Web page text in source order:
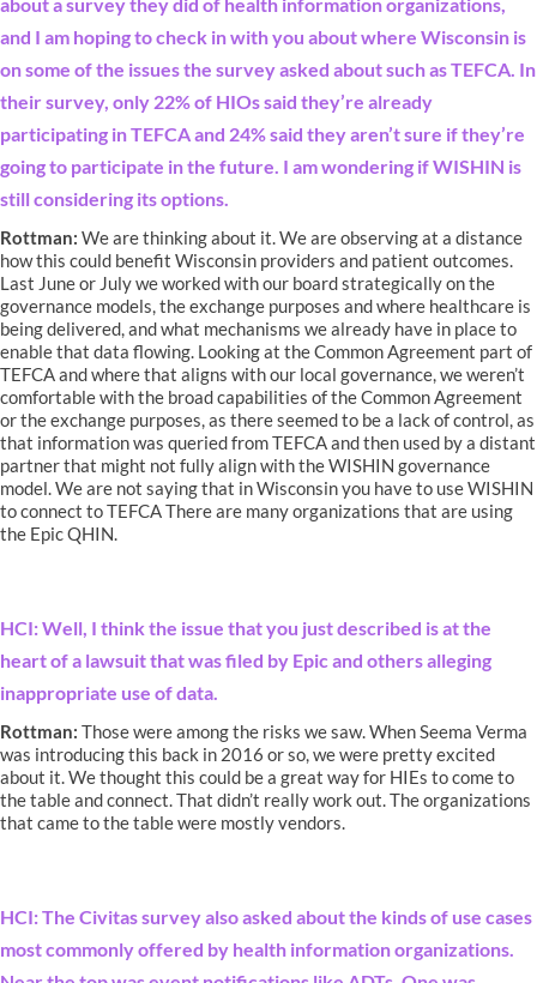
and I am hoping to check in with you about where Wisconsin is
on some of the issues the survey asked about such as TEFCA. In
their survey, only 22% of HIOs said they’re already
participating in TEFCA and 24% said they aren’t sure if they’re
going to participate in the future. I am wondering if WISHIN is
still considering its options.
Rottman: We are thinking about it. We are observing at a distance
how this could benefit Wisconsin providers and patient outcomes.
Last June or July we worked with our board strategically on the
governance models, the exchange purposes and where healthcare is
being delivered, and what mechanisms we already have in place to
enable that data flowing. Looking at the Common Agreement part of
TEFCA and where that aligns with our local governance, we weren’t
comfortable with the broad capabilities of the Common Agreement
or the exchange purposes, as there seemed to be a lack of control, as
that information was queried from TEFCA and then used by a distant
partner that might not fully align with the WISHIN governance
model. We are not saying that in Wisconsin you have to use WISHIN
to connect to TEFCA There are many organizations that are using
the Epic QHIN.
HCI: Well, I think the issue that you just described is at the
heart of a lawsuit that was filed by Epic and others alleging
inappropriate use of data.
Rottman: Those were among the risks we saw. When Seema Verma
was introducing this back in 2016 or so, we were pretty excited
about it. We thought this could be a great way for HIEs to come to
the table and connect. That didn’t really work out. The organizations
that came to the table were mostly vendors.
HCI: The Civitas survey also asked about the kinds of use cases
most commonly offered by health information organizations.